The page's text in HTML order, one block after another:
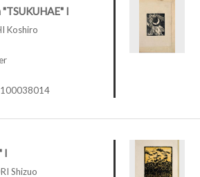
I
Koshiro
I
Shizuo